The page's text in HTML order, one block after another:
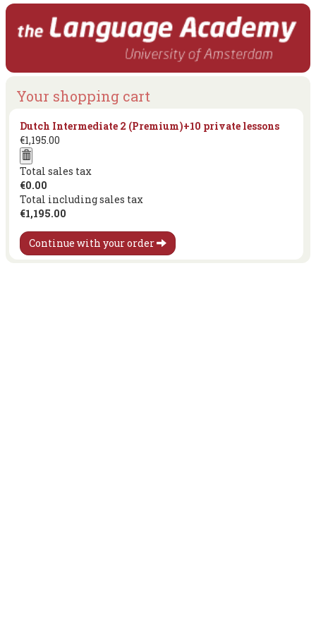
Your shopping cart
Dutch Intermediate 2 (Premium)+10 private lessons
€1,195.00
Total sales tax
€0.00
Total including sales tax
€1,195.00
Continue with your order